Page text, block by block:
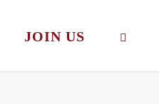
JOIN US